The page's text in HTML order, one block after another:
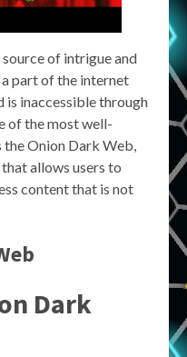
of intrigue and
part of the internet
is inaccessible through
of the most well-
the Onion Dark Web,
allows users to
content that is not
Dark